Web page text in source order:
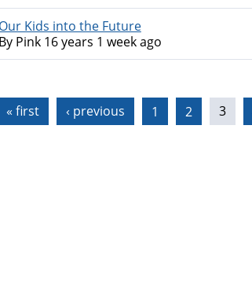
Our Kids into the Future
By Pink16 years 1 week ago
« first ‹ previous 1 2 3